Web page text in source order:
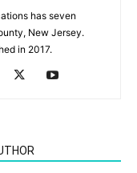
has seven
New Jersey.
in 2017.